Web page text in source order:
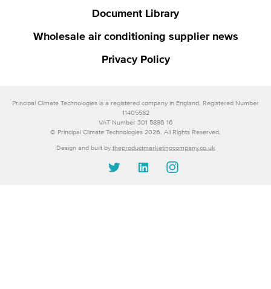
Document Library
Wholesale air conditioning supplier news
Privacy Policy
Principal Climate Technologies is a registered company in England. Registered Number
11405582
VAT Number 301 5886 16
© Principal Climate Technologies 2026. All Rights Reserved.
Design and built by theproductmarketingcompany.co.uk